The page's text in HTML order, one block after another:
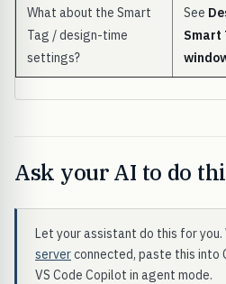
What about the Smart
Tag / design-time
settings?
See
Smart
Ask your AI to do
Let your assistant do this for you.
serverconnected, paste this into
VS Code Copilot in agent mode.